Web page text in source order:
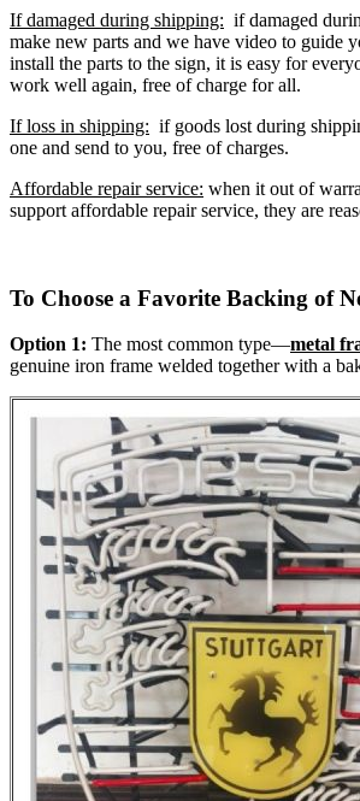
If damaged during shipping: if damaged
make new parts and we have video to guide
install the parts to the sign, it is easy for
work well again, free of charge for all.
If loss in shipping: if goods lost during
one and send to you, free of charges.
Affordable repair service: when it out of
support affordable repair service, they are
To Choose a Favorite Backing of
Option 1: The most common type—metal
genuine iron frame welded together with a